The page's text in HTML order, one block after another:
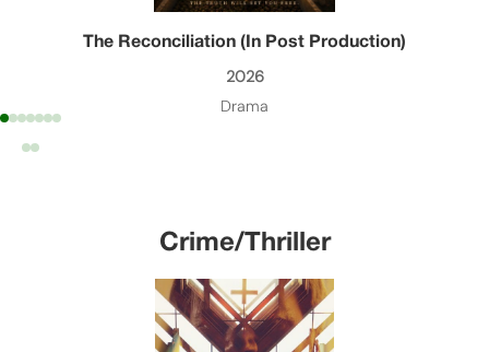
The Reconciliation (In Post Production)
2026
Drama
Crime/Thriller